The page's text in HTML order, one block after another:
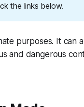
the links below.
purposes. It can
and dangerous